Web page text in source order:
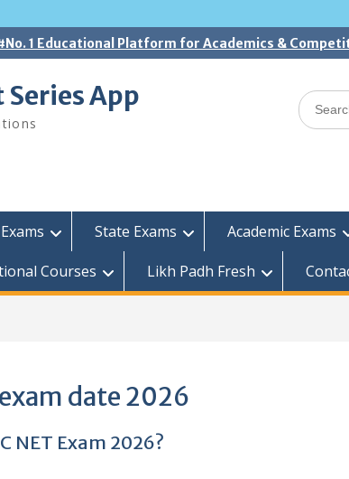
1 Educational Platform for Academics &
Series App
Search
for:
State Exams Academic Exams
Courses Likh Padh Fresh
date 2026
NET Exam 2026?